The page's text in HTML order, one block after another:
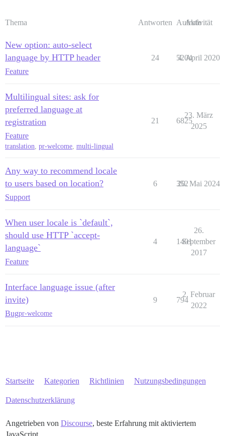
Thema Antworten Aufrufe
Aktivität
New option: auto-select
language by HTTP header
Feature
24 5204
4. April 2020
Multilingual sites: ask for
preferred language at
registration
Feature
translation pr-welcome multi-lingual
21 6825
23. März
2025
Any way to recommend locale
to users based on location?
Support
6 352
20. Mai 2024
When user locale is `default`,
should use HTTP `accept-
language`
Feature
4 1401
26.
September
2017
Interface language issue (after
invite)
Bugpr-welcome
9 794
2. Februar
2022
Startseite Kategorien Richtlinien Nutzungsbedingungen
Datenschutzerklärung
Angetrieben von Discourse, beste Erfahrung mit aktiviertem
JavaScript